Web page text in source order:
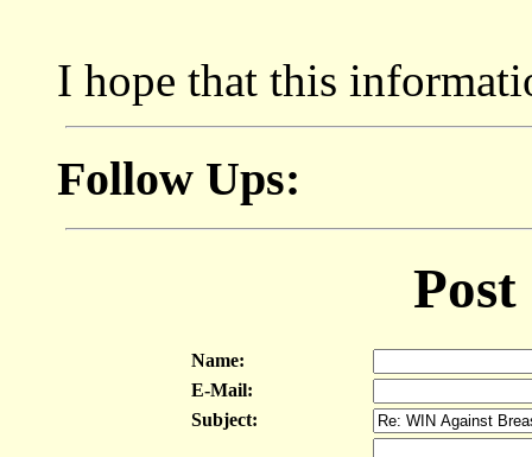
I hope that this
Follow Ups:
Name:
E-Mail:
Subject: